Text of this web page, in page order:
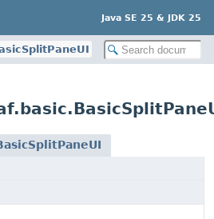
Java SE 25 & JDK 25